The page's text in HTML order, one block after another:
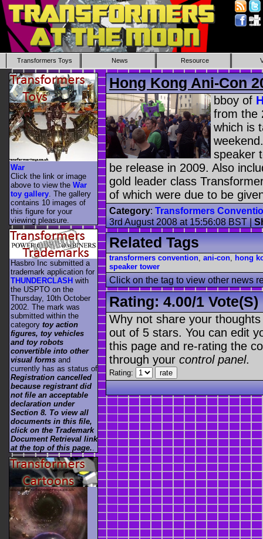
Transformers Toys News Resource
Hong Kong Ani-Con
bboy of
from the
which is
speaker
be release in 2009. Also
gold leader class
of which were due to be
Category: Transformers
3rd August 2008 at 15:56:08 BST|
Related Tags
transformers convention, ani-con, hong
speaker tower
Click on the tag to view other news
Rating:4.00/1 Vote(s)
Why not share your
out of 5 stars. You can edit
this page and re-rating the
through your control panel.
Rating:
War
Click the link or image
above to view the War
toy gallery . The gallery
contains 10 images of
this figure for your
viewing pleasure.
Hasbro Inc submitted a
trademark application for
THUNDERCLASH with
the USPTO on the
Thursday, 10th October
2002. The mark was
submitted within the
category toy action
figures, toy vehicles
and toy robots
convertible into other
visual forms and
currently has as status of
Registration cancelled
because registrant did
not file an acceptable
declaration under
Section 8. To view all
documents in this file,
click on the Trademark
Document Retrieval link
at the top of this page..